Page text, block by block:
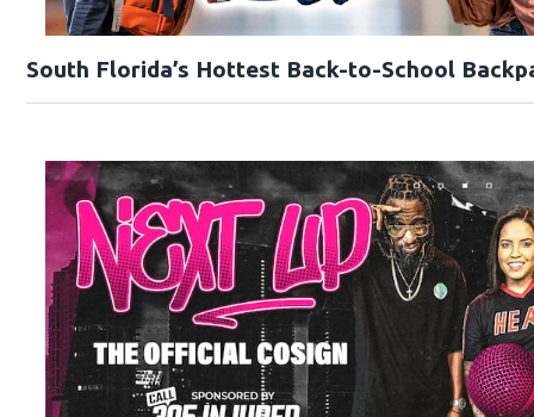
South Florida’s Hottest Back-to-School